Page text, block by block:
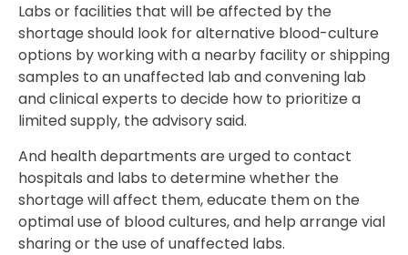
Labs or facilities that will be affected by the
shortage should look for alternative blood-culture
options by working with a nearby facility or shipping
samples to an unaffected lab and convening lab
and clinical experts to decide how to prioritize a
limited supply, the advisory said.
And health departments are urged to contact
hospitals and labs to determine whether the
shortage will affect them, educate them on the
optimal use of blood cultures, and help arrange vial
sharing or the use of unaffected labs.